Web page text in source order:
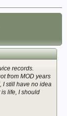
records.
from MOD years
I still have no idea
life, I should